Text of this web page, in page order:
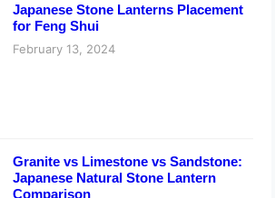
Japanese Stone Lanterns Placement
for Feng Shui
February 13, 2024
Granite vs Limestone vs Sandstone:
Japanese Natural Stone Lantern
Comparison